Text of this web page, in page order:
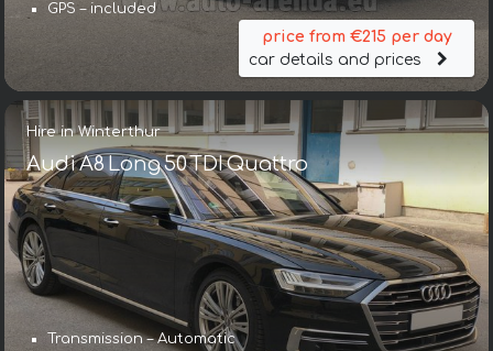
GPS – included
price from €215 per day
car details and prices
Hire in Winterthur
Audi A8 Long 50 TDI Quattro
Transmission – Automatic